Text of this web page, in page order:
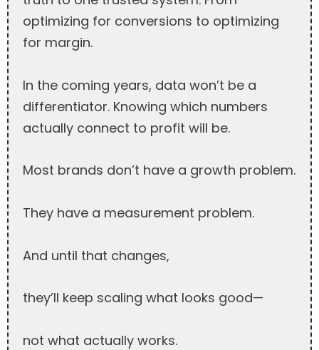
optimizing for conversions to optimizing
for margin.
In the coming years, data won’t be a
differentiator. Knowing which numbers
actually connect to profit will be.
Most brands don’t have a growth problem.
They have a measurement problem.
And until that changes,
they’ll keep scaling what looks good—
not what actually works.